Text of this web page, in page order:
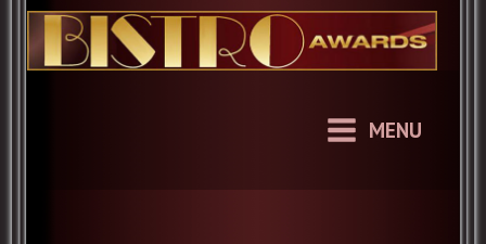
Skip
to
content
MENU